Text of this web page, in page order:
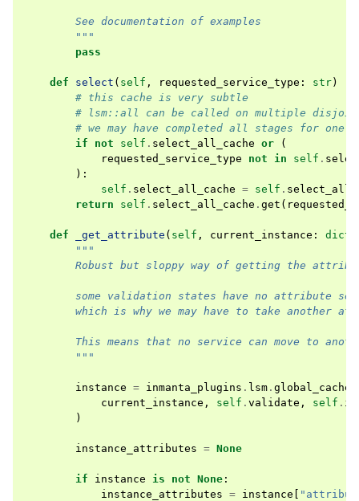
        See documentation of examples
        """
pass
def select ( self , requested_service_type : str)
# this cache is very subtle
# lsm::all can be called on multiple
# we may have completed all stages for
if
not self . select_all_cache or
(
requested_service_type
not in self .
):
self . select_all_cache = self . select_all
return
self . select_all_cache . get (
def _get_attribute ( self , current_instance : dict
"""
Robust but sloppy way of getting the
some validation states have no attribute
which is why we may have to take another
This means that no service can move to
        """
instance = inmanta_plugins . lsm . global_cache
current_instance , self . validate , self .
)
instance_attributes = None
if instance is not None :
instance_attributes = instance